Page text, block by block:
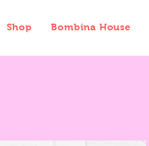
Shop Bombina House